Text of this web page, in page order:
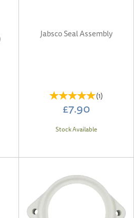
Jabsco Seal Assembly
(1)
£7.90
Stock Available